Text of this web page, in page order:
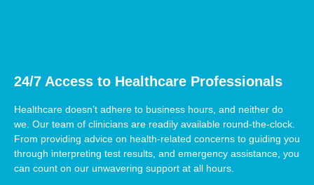
24/7 Access to Healthcare Professionals
Healthcare doesn’t adhere to business hours, and neither do
we. Our team of clinicians are readily available round-the-clock.
From providing advice on health-related concerns to guiding you
through interpreting test results, and emergency assistance, you
can count on our unwavering support at all hours.